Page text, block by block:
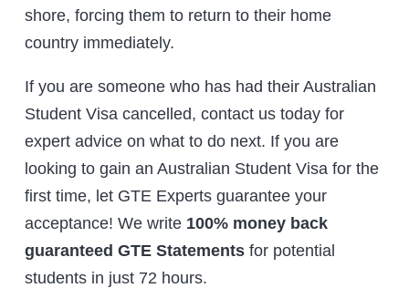
shore, forcing them to return to their home
country immediately.
If you are someone who has had their Australian
Student Visa cancelled, contact us today for
expert advice on what to do next. If you are
looking to gain an Australian Student Visa for the
first time, let GTE Experts guarantee your
acceptance! We write 100% money back
guaranteed GTE Statements for potential
students in just 72 hours.